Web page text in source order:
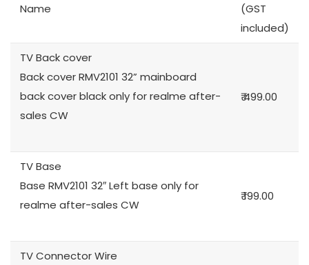
Name
(GST
included)
TV Back cover
Back cover RMV2101 32” mainboard
back cover black only for realme after-
sales CW
₹ 499.00
TV Base
Base RMV2101 32″ Left base only for
realme after-sales CW
₹ 199.00
TV Connector Wire